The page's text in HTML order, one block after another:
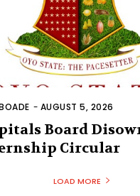
- AUGUST 5, 2026
Board
Circular
LOAD MORE